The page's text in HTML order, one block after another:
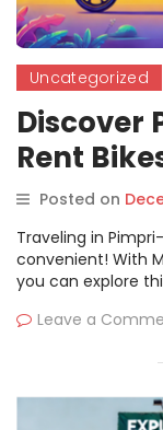
Uncategorized
Discover
Rent
with
Posted on
Traveling in
convenient! With
you can explore
Leave a